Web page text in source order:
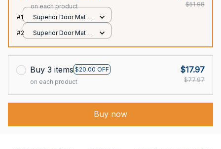
on each product
$51.98
#1
Superior Door Mat /
24x16in
#2
Superior Door Mat /
Buy 3 items $20.00 OFF
on each product
$17.97
$77.97
Buy now